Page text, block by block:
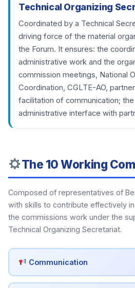
Technical Organizing
Coordinated by a Technical
driving force of the material
the Forum. It ensures: the
administrative work and the
commission meetings, National
Coordination, CGLTE-AO,
facilitation of communication;
administrative interface with
The 10 Working
Composed of representatives of
with skills to contribute effectively
the commissions work under the
Technical Organizing Secretariat.
Communication